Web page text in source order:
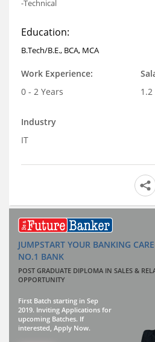
-Technical
Education:
B.Tech/B.E., BCA, MCA
Work Experience:
0 - 2 Years
1.2
Industry
IT
JUMPSTART YOUR BANKING
NO.1 BANK
POST GRADUATE DIPLOMA IN SALES &
OPPORTUNITY
First Batch starting in Sep
2019. Inviting Applications for
upcoming Batches. If
interested, Apply Now.